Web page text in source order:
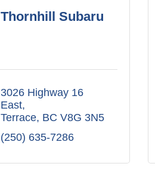
Thornhill Subaru
3026 Highway 16
East
Terrace BC V8G 3N5
(250) 635-7286